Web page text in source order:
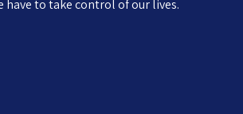
have to take control of our lives.